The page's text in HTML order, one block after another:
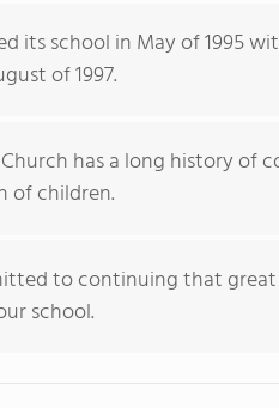
its school in May of 1995
of 1997.
has a long history
of children.
to continuing that
school.